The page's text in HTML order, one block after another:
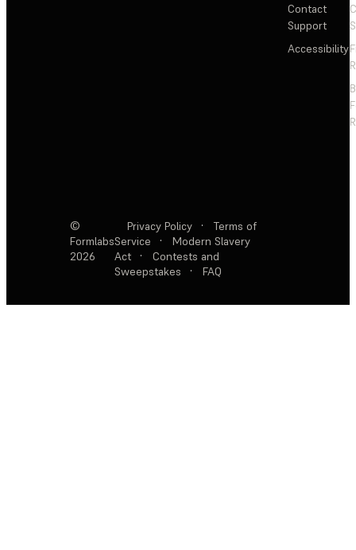
Contact
Support
Accessibility
©
Formlabs
2026
Privacy Policy ·
Terms of
Service
·
Modern Slavery
Act
·
Contests and
Sweepstakes
· FAQ